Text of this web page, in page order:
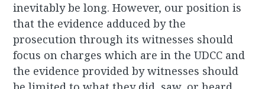
inevitably be long. However, our position is
that the evidence adduced by the
prosecution through its witnesses should
focus on charges which are in the UDCC and
the evidence provided by witnesses should